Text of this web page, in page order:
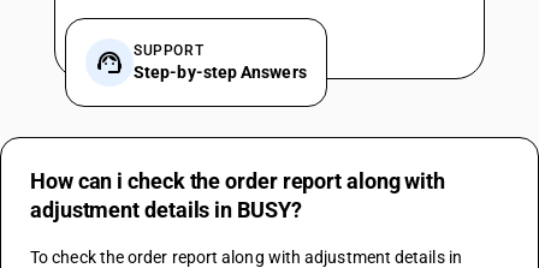
SUPPORT
Step-by-step Answers
How can i check the order report along with
adjustment details in BUSY?
To check the order report along with adjustment details in